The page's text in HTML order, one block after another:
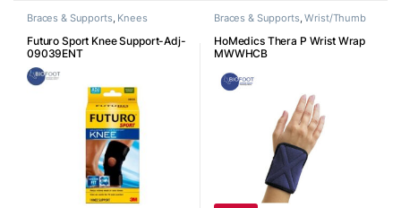
Braces & Supports, Knees
Futuro Sport Knee Support-Adj-
09039ENT
Braces & Supports,Wrist/Thumb
HoMedics Thera P Wrist Wrap
MWWHCB